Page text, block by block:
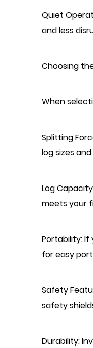
Quiet
and less
Choosing
When
Splitting
log sizes
Log
meets your
Portability:
for easy
Safety
safety
Durability: